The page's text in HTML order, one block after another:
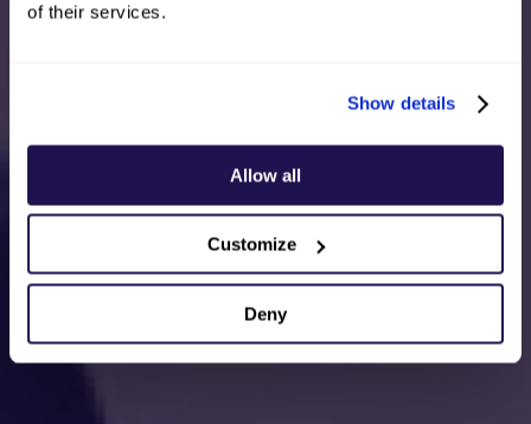
of their services.
Show details
Allow all
Customize
Deny